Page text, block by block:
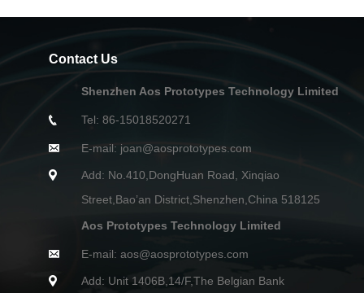
Contact Us
Shenzhen Aos Prototypes Technology Limited
Tel: 86-15018520271
E-mail: joan@aosprototypes.com
Add: No.410,DongHuan Road, Xinqiao
Street,Bao’an District,Shenzhen,China 518125
Aos Prototypes Technology Limited
E-mail: aos@aosprototypes.com
Add: Unit 1406B,14/F,The Belgian Bank